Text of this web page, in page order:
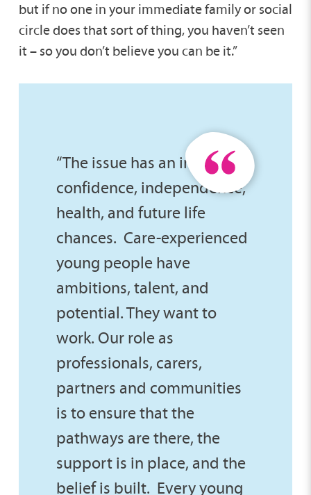
but if no one in your immediate family or social
circle does that sort of thing, you haven’t seen
it – so you don’t believe you can be it.”
“The issue has an impact on
confidence, independence,
health, and future life
chances. Care-experienced
young people have
ambitions, talent, and
potential. They want to
work. Our role as
professionals, carers,
partners and communities
is to ensure that the
pathways are there, the
support is in place, and the
belief is built. Every young